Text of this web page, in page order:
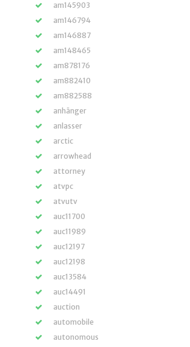
am145903
am146794
am146887
am148465
am878176
am882410
am882588
anhänger
anlasser
arctic
arrowhead
attorney
atvpc
atvutv
auc11700
auc11989
auc12197
auc12198
auc13584
auc14491
auction
automobile
autonomous